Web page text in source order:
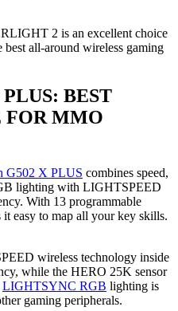
2 is an excellent choice
all-around wireless gaming
BEST
FOR MMO
G502 X PLUS combines speed,
lighting with LIGHTSPEED
With 13 programmable
easy to map all your key skills.
wireless technology inside
while the HERO 25K sensor
LIGHTSYNC RGB lighting is
gaming peripherals.